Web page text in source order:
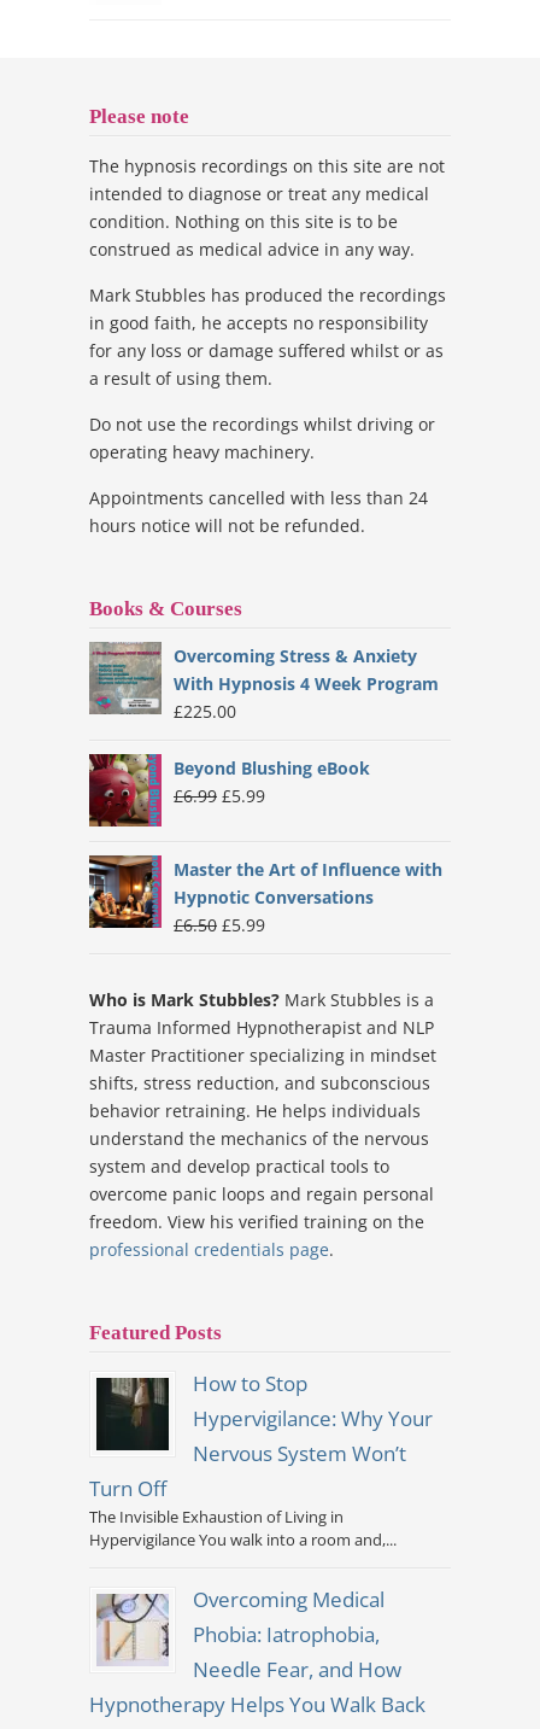
Please note
The hypnosis recordings on this site are not
intended to diagnose or treat any medical
condition. Nothing on this site is to be
construed as medical advice in any way.
Mark Stubbles has produced the recordings
in good faith, he accepts no responsibility
for any loss or damage suffered whilst or as
a result of using them.
Do not use the recordings whilst driving or
operating heavy machinery.
Appointments cancelled with less than 24
hours notice will not be refunded.
Books & Courses
Overcoming Stress & Anxiety
With Hypnosis 4 Week Program
£225.00
Beyond Blushing eBook
£6.99 Original
£6.99.
£5.99Current
£5.99.
Master the Art of Influence with
Hypnotic Conversations
£6.50 Original
£6.50.
£5.99Current
£5.99.
Who is Mark Stubbles? Mark Stubbles is a
Trauma Informed Hypnotherapist and NLP
Master Practitioner specializing in mindset
shifts, stress reduction, and subconscious
behavior retraining. He helps individuals
understand the mechanics of the nervous
system and develop practical tools to
overcome panic loops and regain personal
freedom. View his verified training on the
professional credentials page.
Featured Posts
How to Stop
Hypervigilance: Why Your
Nervous System Won’t
Turn Off
The Invisible Exhaustion of Living in
Hypervigilance You walk into a room and,...
Overcoming Medical
Phobia: Iatrophobia,
Needle Fear, and How
Hypnotherapy Helps You Walk Back